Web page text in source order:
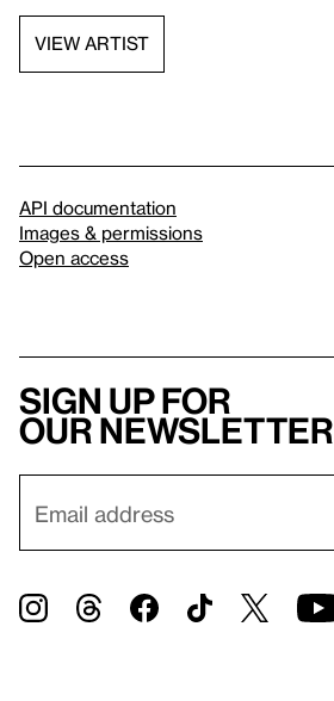
VIEW ARTIST
API documentation
Images & permissions
Open access
Sign up for
our newsletter